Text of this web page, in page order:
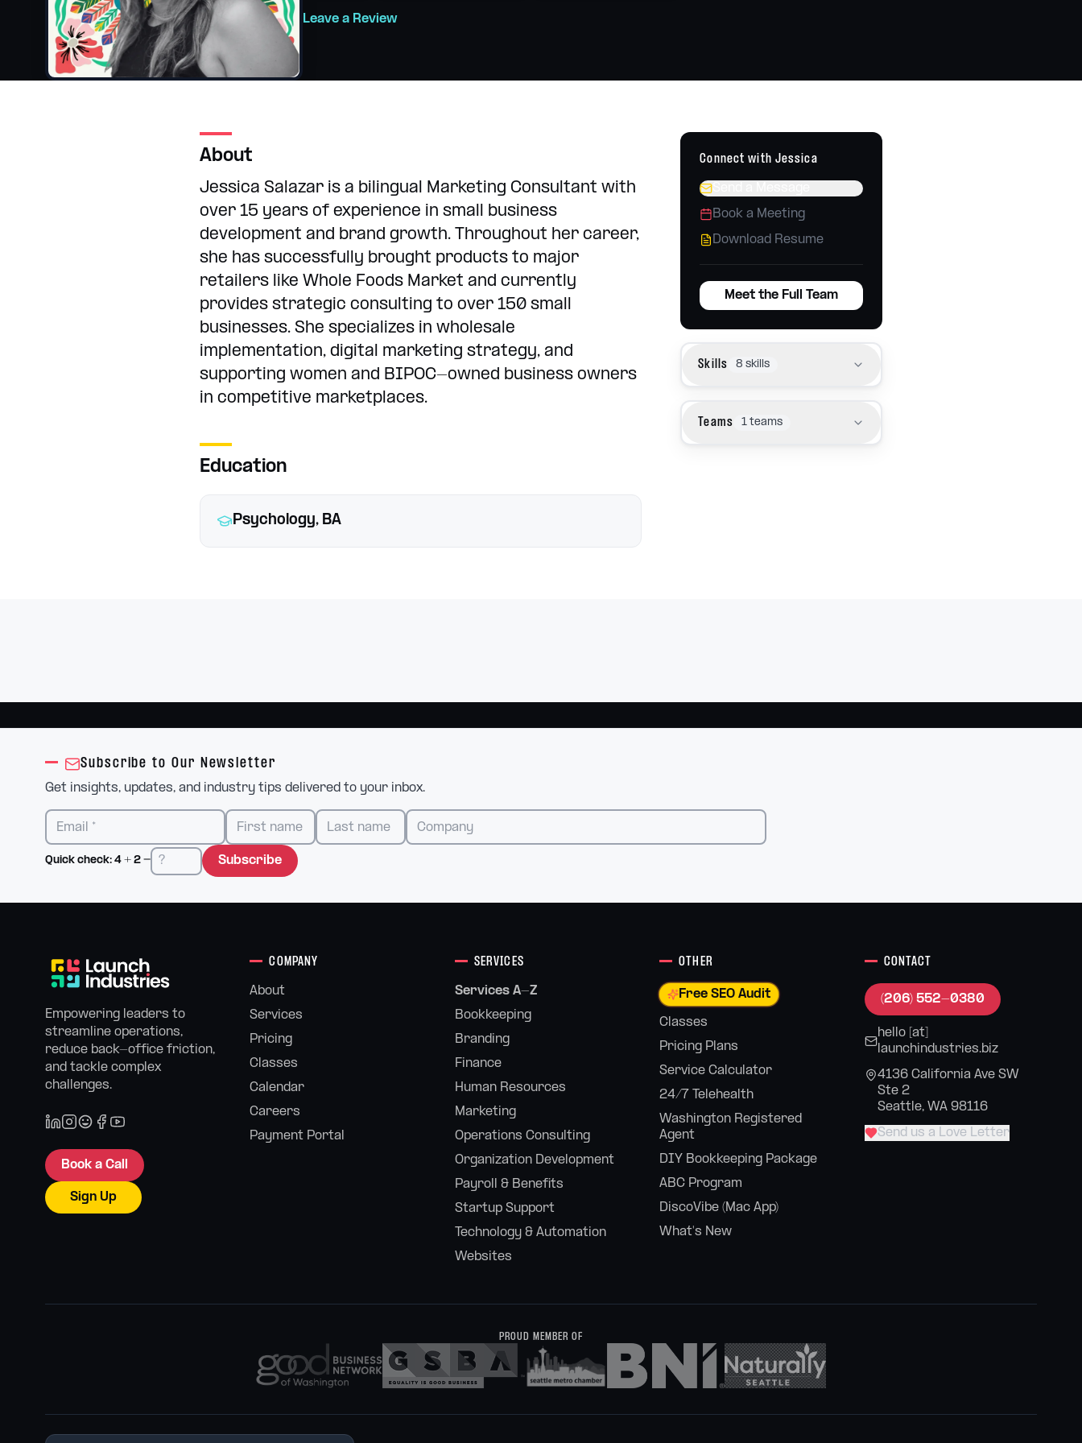
Internships
College and high school placements
Leave a Review
About
Jessica Salazar is a bilingual Marketing Consultant with
over 15 years of experience in small business
development and brand growth. Throughout her career,
she has successfully brought products to major
retailers like Whole Foods Market and currently
provides strategic consulting to over 150 small
businesses. She specializes in wholesale
implementation, digital marketing strategy, and
supporting women and BIPOC-owned business owners
in competitive marketplaces.
Education
Psychology, BA
Connect with Jessica
Book a Meeting
Download Resume
Meet the Full Team
Skills 8 skills
Teams 1teams
Subscribe to Our Newsletter
Get insights, updates, and industry tips delivered to your inbox.
Quick check: 4 + 2 = Subscribe
Empowering leaders to
streamline operations,
reduce back-office friction,
and tackle complex
challenges.
Book a Call
Sign Up
COMPANY
About
Services
Pricing
Classes
Calendar
Careers
Payment Portal
SERVICES
Services A-Z
Bookkeeping
Branding
Finance
Human Resources
Marketing
Operations Consulting
Organization Development
Payroll & Benefits
Startup Support
Technology & Automation
Websites
OTHER
Free SEO Audit
Classes
Pricing Plans
Service Calculator
24/7 Telehealth
Washington Registered
Agent
DIY Bookkeeping Package
ABC Program
DiscoVibe (Mac App)
What's New
CONTACT
(206) 552-0380
hello [at]
launchindustries.biz
4136 California Ave SW
Ste 2
Seattle, WA 98116
Send us a Love Letter
PROUD MEMBER OF